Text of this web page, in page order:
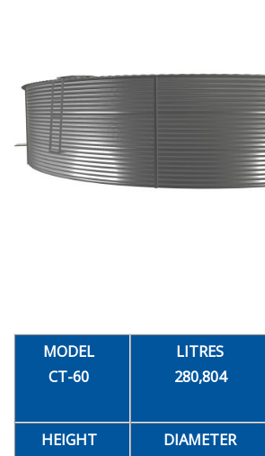
MODEL
CT-60
LITRES
280,804
HEIGHT
DIAMETER